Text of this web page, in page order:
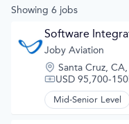
Showing 6 jobs
Software
Joby Aviation
Location:
Santa Cruz,
Compensation:
USD 95,700-
Mid-Senior Level
Aerospace &